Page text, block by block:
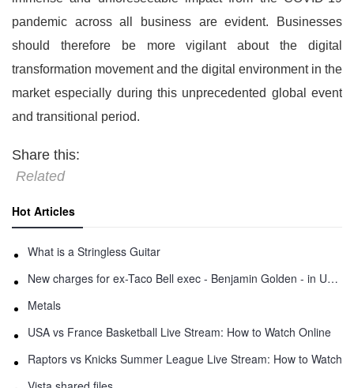
pandemic across all business are evident. Businesses
should therefore be more vigilant about the digital
transformation movement and the digital environment in the
market especially during this unprecedented global event
and transitional period.
Share this:
Related
Hot Articles
What is a Stringless Guitar
New charges for ex-Taco Bell exec - Benjamin Golden - in Uber fracas
Metals
USA vs France Basketball Live Stream: How to Watch Online
Raptors vs Knicks Summer League Live Stream: How to Watch